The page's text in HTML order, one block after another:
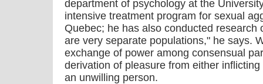
department of psychology at the
intensive treatment program for sexual
Quebec; he has also conducted research
are very separate populations," he says.
exchange of power among consensual
derivation of pleasure from either
an unwilling person.